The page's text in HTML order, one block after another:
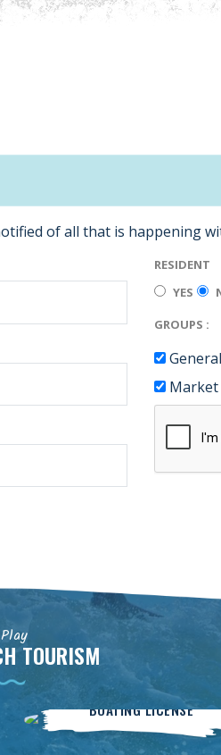
of all that is happening
RESIDENT
YES
GROUPS :
Market
TOURISM
BOATsmart
BOATING LICENSE